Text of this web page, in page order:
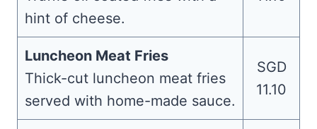
hint of cheese.
Luncheon Meat Fries
Thick-cut luncheon meat fries
served with home-made sauce.
SGD
11.10